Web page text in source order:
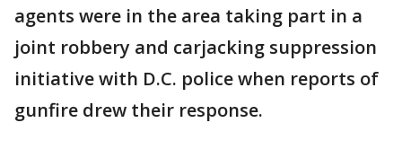
agents were in the area taking part in a
joint robbery and carjacking suppression
initiative with D.C. police when reports of
gunfire drew their response.